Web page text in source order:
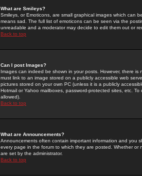
What are Smileys?
Smileys, or Emoticons, are small graphical images which can
means sad. The full list of emoticons can be seen via the
unreadable and a moderator may decide to edit them out or
Back to top
Can I post Images?
Images can indeed be shown in your posts. However, there
must link to an image stored on a publicly accessible web
pictures stored on your own PC (unless it is a publicly
Hotmail or Yahoo mailboxes, password-protected sites, etc.
allowed).
Back to top
What are Announcements?
Announcements often contain important information and you
every page in the forum to which they are posted. Whether
are set by the administrator.
Back to top